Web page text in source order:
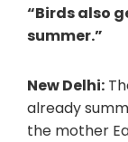
“Birds also
summer.”
New Delhi:
already
the mother